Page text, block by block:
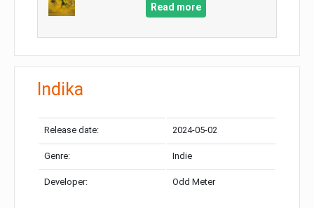
Read more
Indika
Release date: 2024-05-02
Genre: Indie
Developer: Odd Meter